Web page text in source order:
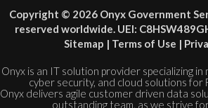
Copyright © 2026 Onyx Government
reserved worldwide. UEI:
Sitemap | Terms of Use |
Onyx is an IT solution provider specializing in
cyber security, and cloud solutions for
Onyx delivers agile customer driven data
outstanding team, as we strive